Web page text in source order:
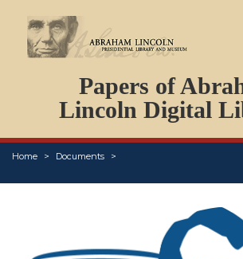
Papers of
Lincoln Digital
Home Documents
PERSONS
ORGANIZATIONS
EVENTS
PLACES